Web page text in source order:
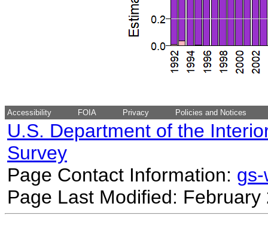
Accessibility FOIA Privacy Policies and Notices
U.S. Department of the
Survey
Page Contact Information:
Page Last Modified: